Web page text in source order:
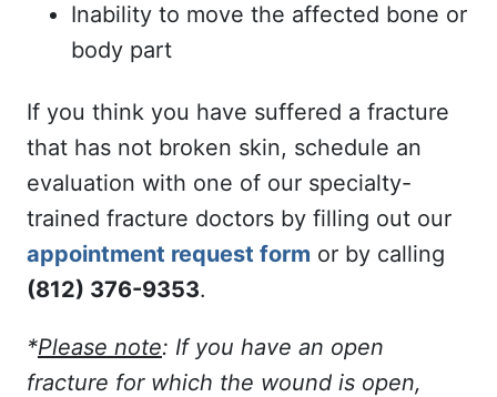
Inability to move the affected bone or
body part
If you think you have suffered a fracture
that has not broken skin, schedule an
evaluation with one of our specialty-
trained fracture doctors by filling out our
appointment request form or by calling
(812) 376-9353.
*Please note: If you have an open
fracture for which the wound is open,